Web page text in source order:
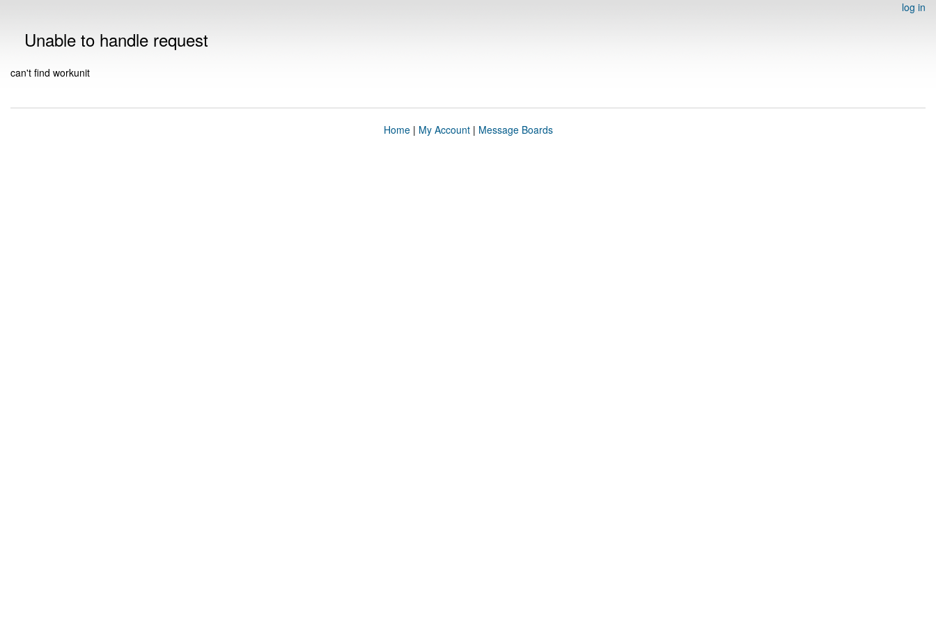
log in
Unable to handle request
can't find workunit
Home| My Account| Message Boards